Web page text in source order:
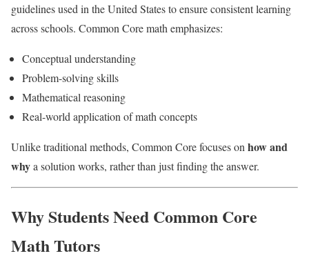
guidelines used in the United States to ensure consistent learning
across schools. Common Core math emphasizes:
Conceptual understanding
Problem-solving skills
Mathematical reasoning
Real-world application of math concepts
Unlike traditional methods, Common Core focuses on how and
whya solution works, rather than just finding the answer.
Why Students Need Common Core
Math Tutors